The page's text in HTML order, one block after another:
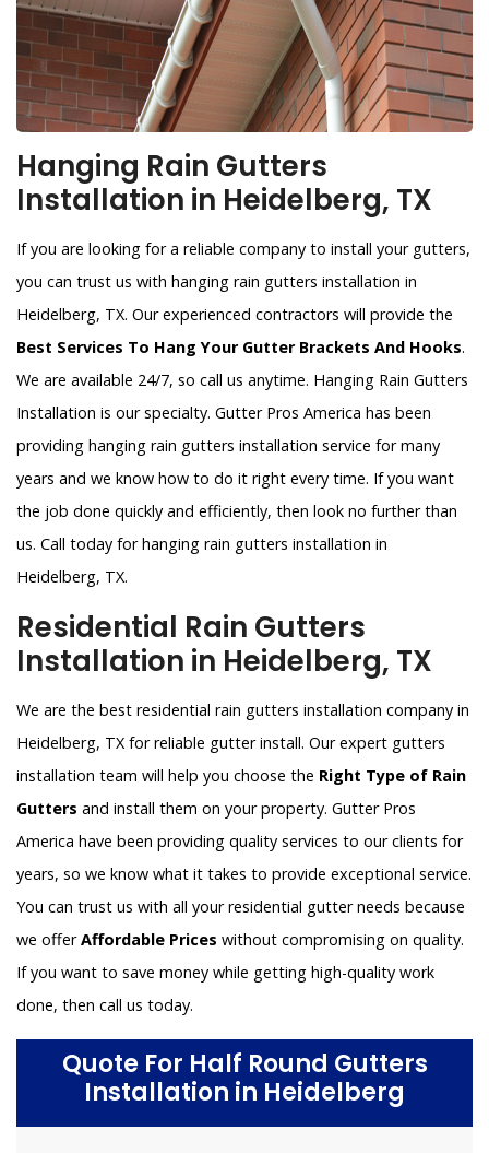
Hanging Rain Gutters
Installation in Heidelberg, TX
If you are looking for a reliable company to install your gutters,
you can trust us with hanging rain gutters installation in
Heidelberg, TX. Our experienced contractors will provide the
Best Services To Hang Your Gutter Brackets And Hooks.
We are available 24/7, so call us anytime. Hanging Rain Gutters
Installation is our specialty. Gutter Pros America has been
providing hanging rain gutters installation service for many
years and we know how to do it right every time. If you want
the job done quickly and efficiently, then look no further than
us. Call today for hanging rain gutters installation in
Heidelberg, TX.
Residential Rain Gutters
Installation in Heidelberg, TX
We are the best residential rain gutters installation company in
Heidelberg, TX for reliable gutter install. Our expert gutters
installation team will help you choose the Right Type of Rain
Gutters and install them on your property. Gutter Pros
America have been providing quality services to our clients for
years, so we know what it takes to provide exceptional service.
You can trust us with all your residential gutter needs because
we offerAffordable Prices without compromising on quality.
If you want to save money while getting high-quality work
done, then call us today.
Quote For Half Round Gutters
Installation in Heidelberg